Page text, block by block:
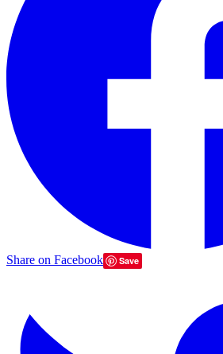
Share on Facebook Save